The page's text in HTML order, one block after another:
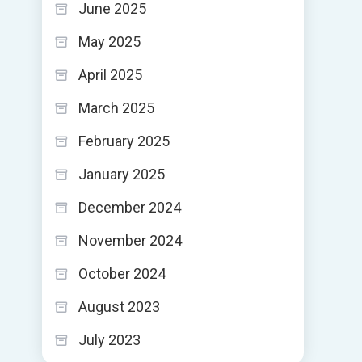
June 2025
May 2025
April 2025
March 2025
February 2025
January 2025
December 2024
November 2024
October 2024
August 2023
July 2023